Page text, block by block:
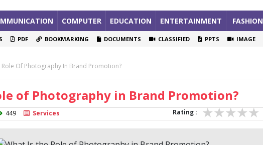
COMPUTER EDUCATION ENTERTAINMENT FASHION
PDF BOOKMARKING DOCUMENTS CLASSIFIED PPTS IMAGE
Role Of Photography In Brand Promotion?
of Photography in Brand Promotion?
449 Services Rating :